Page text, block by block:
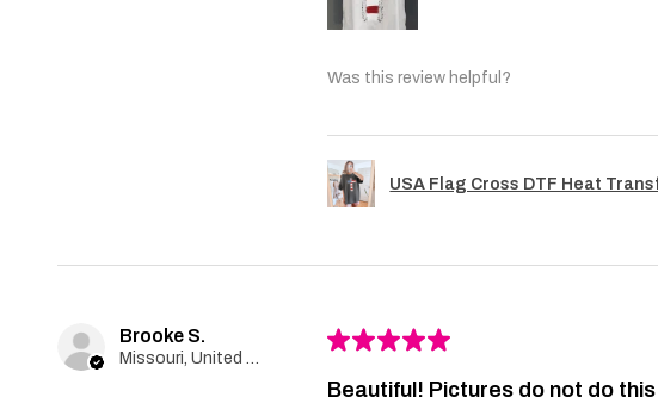
Was this review helpful?
USA Flag Cross DTF Heat
Brooke S.
Missouri, United States
★★★★★
Beautiful! Pictures do not do